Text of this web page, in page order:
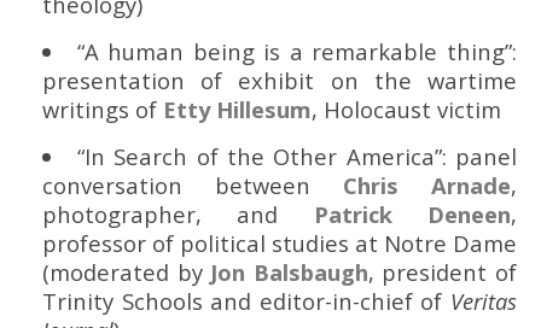
“A human being is a remarkable thing”:
presentation of exhibit on the wartime
writings of Etty Hillesum, Holocaust victim
“In Search of the Other America”: panel
conversation between Chris Arnade,
photographer, and Patrick Deneen,
professor of political studies at Notre Dame
(moderated by Jon Balsbaugh, president of
Trinity Schools and editor-in-chief of Veritas